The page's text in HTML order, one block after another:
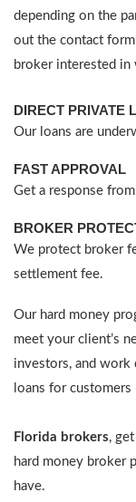
depending on the
out the contact
broker interested
DIRECT PRIVATE
Our loans are
FAST APPROVAL
Get a response
BROKER
We protect broker
settlement fee.
Our hard money
meet your client’s
investors, and
loans for
Florida brokers,
hard money broker
have.